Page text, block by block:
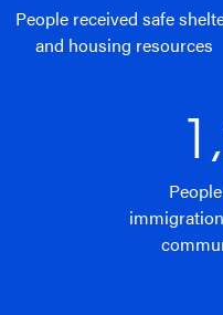
People received safe
and housing resources